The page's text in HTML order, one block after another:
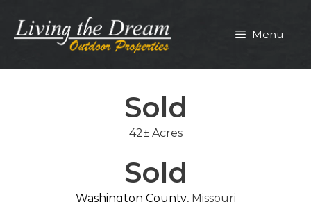
content
Menu
Sold
42± Acres
Sold
Washington County, Missouri